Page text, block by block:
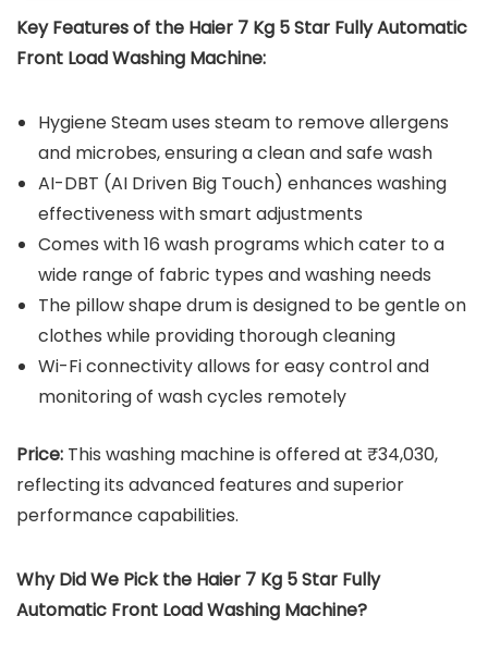
Key Features of the Haier 7 Kg 5 Star Fully Automatic
Front Load Washing Machine:
Hygiene Steam uses steam to remove allergens
and microbes, ensuring a clean and safe wash
AI-DBT (AI Driven Big Touch) enhances washing
effectiveness with smart adjustments
Comes with 16 wash programs which cater to a
wide range of fabric types and washing needs
The pillow shape drum is designed to be gentle on
clothes while providing thorough cleaning
Wi-Fi connectivity allows for easy control and
monitoring of wash cycles remotely
Price: This washing machine is offered at ₹34,030,
reflecting its advanced features and superior
performance capabilities.
Why Did We Pick the Haier 7 Kg 5 Star Fully
Automatic Front Load Washing Machine?